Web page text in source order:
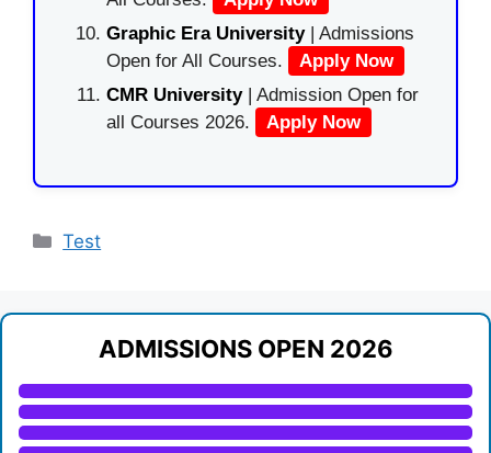
Graphic Era University| Admissions
Open for All Courses.
Apply Now
CMR University | Admission Open for
all Courses 2026.
Apply Now
Categories
Test
ADMISSIONS OPEN 2026